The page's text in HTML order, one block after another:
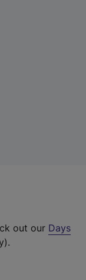
out our Days